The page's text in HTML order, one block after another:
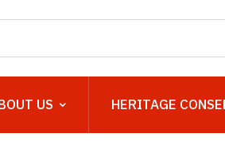
US HERITAGE